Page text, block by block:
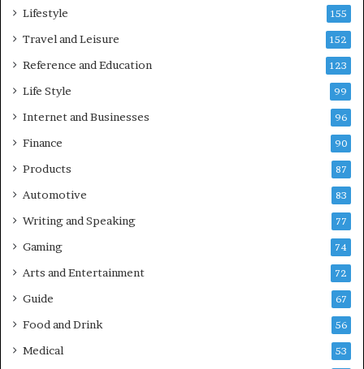
Lifestyle 155
Travel and Leisure 152
Reference and Education 123
Life Style 99
Internet and Businesses 96
Finance 90
Products 87
Automotive 83
Writing and Speaking 77
Gaming 74
Arts and Entertainment 72
Guide 67
Food and Drink 56
Medical 53